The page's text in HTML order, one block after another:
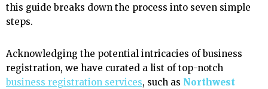
this guide breaks down the process into seven simple
steps.
Acknowledging the potential intricacies of business
registration, we have curated a list of top-notch
business registration services, such as Northwest